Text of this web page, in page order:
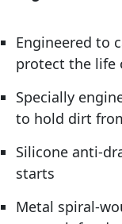
Engineered to
protect the life
Specially
to hold dirt
Silicone anti-
starts
Metal spiral-